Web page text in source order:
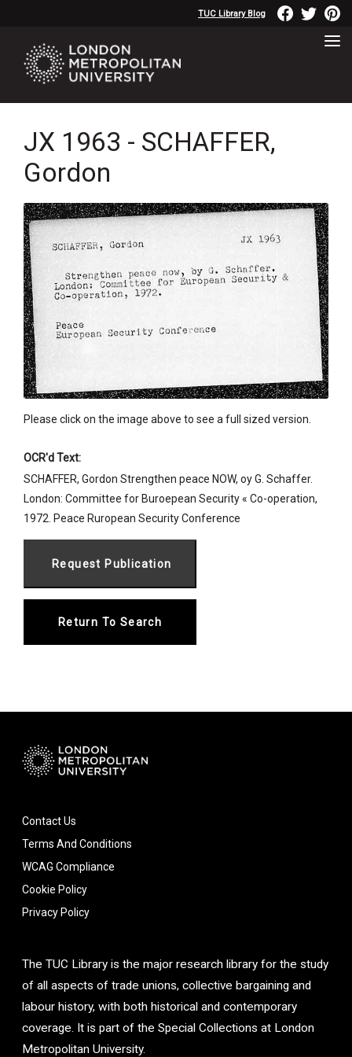
TUC Library Blog
JX 1963 - SCHAFFER,
Gordon
Please click on the image above to see a full sized version.
OCR'd Text:
SCHAFFER, Gordon Strengthen peace NOW, oy G. Schaffer.
London: Committee for Buroepean Security « Co-operation,
1972. Peace Ruropean Security Conference
Return To Search
Contact Us
Terms And Conditions
WCAG Compliance
Cookie Policy
Privacy Policy
The TUC Library is the major research library for the study
of all aspects of trade unions, collective bargaining and
labour history, with both historical and contemporary
coverage. It is part of the Special Collections at London
Metropolitan University.